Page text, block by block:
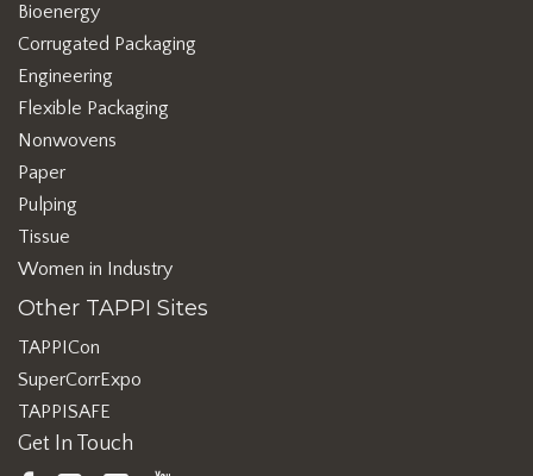
Bioenergy
Corrugated Packaging
Engineering
Flexible Packaging
Nonwovens
Paper
Pulping
Tissue
Women in Industry
Other TAPPI Sites
TAPPICon
SuperCorrExpo
TAPPISAFE
Get In Touch